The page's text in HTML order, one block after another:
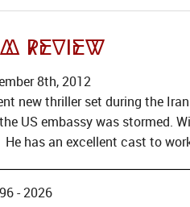
Review
8th, 2012
new thriller set during the
US embassy was stormed.
He has an excellent cast to
- 2026